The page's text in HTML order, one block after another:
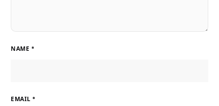
NAME *
EMAIL *